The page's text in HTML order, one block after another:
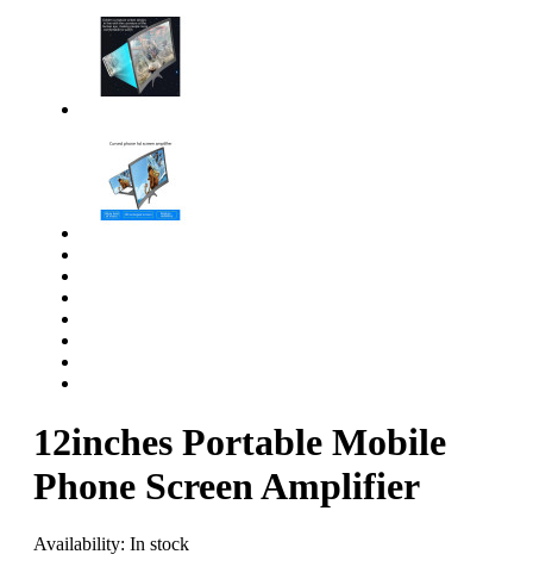
12inches Portable Mobile
Phone Screen Amplifier
Availability: In stock